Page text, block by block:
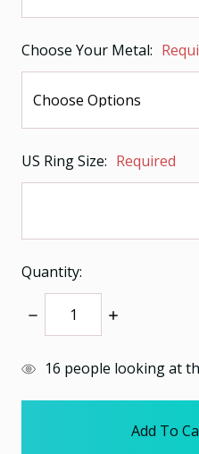
Choose Your Metal:
US Ring Size: Required
Quantity:
Decrease
Quantity:
Increase
items16 people looking at